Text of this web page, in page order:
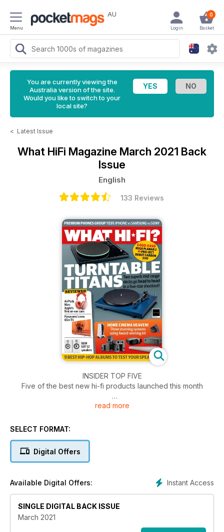
Menu
AU 0
Basket
Login
You are currently viewing the
Australia version of the site.
Would you like to switch to your
local site?
< Latest Issue
What HiFi Magazine March 2021 Back
Issue
English
133 Reviews
INSIDER TOP FIVE
Five of the best new hi-fi products launched this month
FIRST TESTS
B&O’s new wireless speaker, Sony in-ears and more
read more
SELECT FORMAT:
Digital Offers
Instant Access
Available Digital Offers:
SINGLE DIGITAL BACK ISSUE
March 2021